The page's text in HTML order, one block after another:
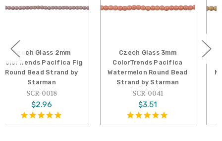
Fig
by
Czech Glass 3mm
ColorTrends Pacifica
Watermelon Round Bead
Strand by Starman
Czech Glass 3mm
ColorTrends
Macadamia Round
Strand by